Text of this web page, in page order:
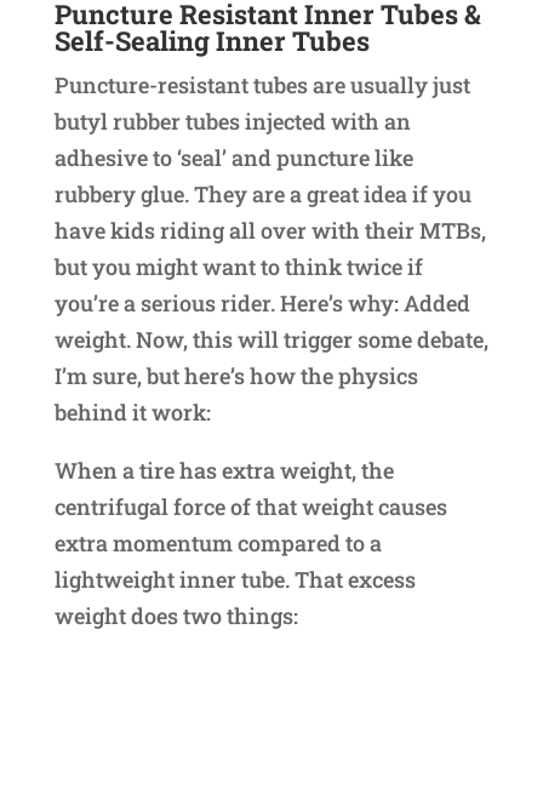
Puncture Resistant Inner Tubes &
Self-Sealing Inner Tubes
Puncture-resistant tubes are usually just
butyl rubber tubes injected with an
adhesive to ‘seal’ and puncture like
rubbery glue. They are a great idea if you
have kids riding all over with their MTBs,
but you might want to think twice if
you’re a serious rider. Here’s why: Added
weight. Now, this will trigger some debate,
I’m sure, but here’s how the physics
behind it work:
When a tire has extra weight, the
centrifugal force of that weight causes
extra momentum compared to a
lightweight inner tube. That excess
weight does two things: